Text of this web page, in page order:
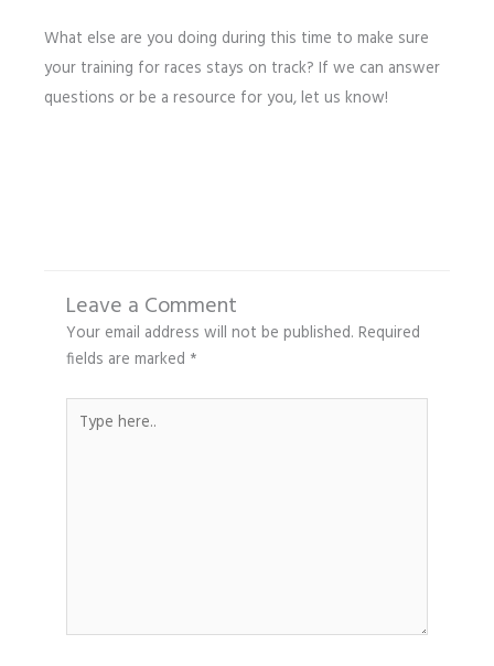
What else are you doing during this time to make sure
your training for races stays on track? If we can answer
questions or be a resource for you, let us know!
Leave a Comment
Your email address will not be published. Required
fields are marked *
here..